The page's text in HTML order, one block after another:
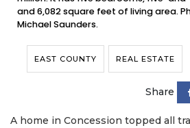
and 6,082 square feet of living area.
Michael Saunders.
EAST COUNTY REAL ESTATE
Share
A home in Concession topped all